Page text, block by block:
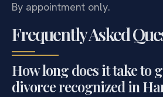
By appointment only.
Frequently Asked
How long does it take to
divorce recognized in